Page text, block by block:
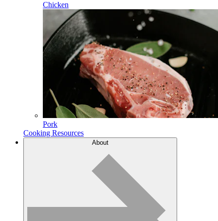
Chicken
Pork
Cooking Resources
About